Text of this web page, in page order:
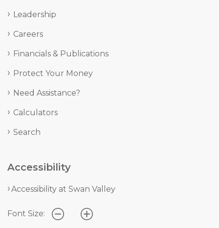
Leadership
Careers
Financials & Publications
Protect Your Money
Need Assistance?
Calculators
Search
Accessibility
Accessibility at Swan Valley
Font Size: